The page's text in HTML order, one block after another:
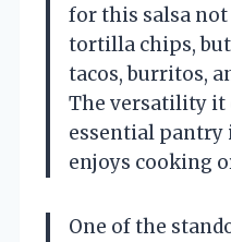
for this salsa
tortilla chips,
tacos, burritos,
The versatility it
essential pantry
enjoys cooking
One of the